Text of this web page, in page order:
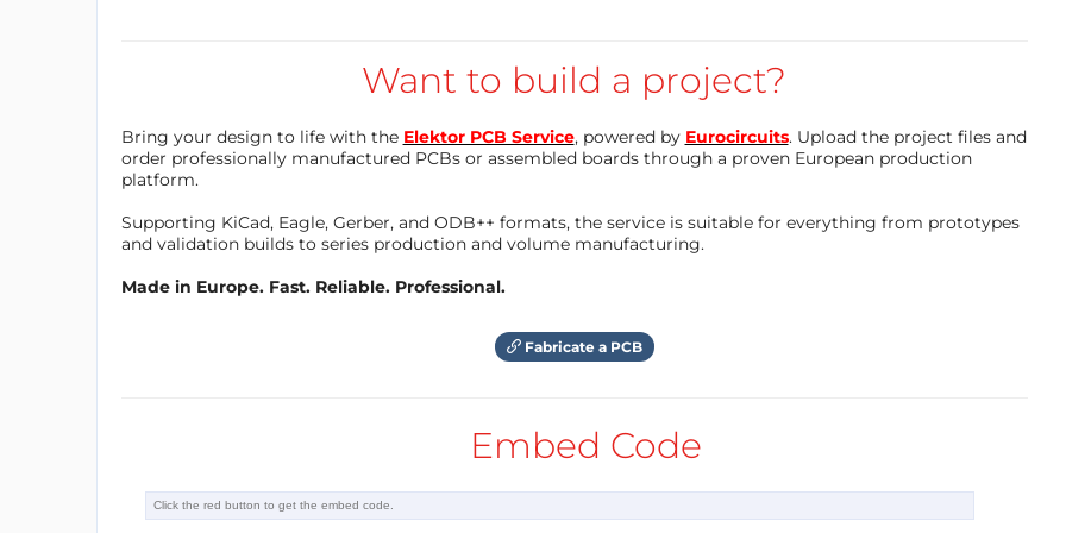
Want to build a project?
Bring your design to life with the Elektor PCB Service, powered by Eurocircuits. Upload the project files and
order professionally manufactured PCBs or assembled boards through a proven European production
platform.
Supporting KiCad, Eagle, Gerber, and ODB++ formats, the service is suitable for everything from prototypes
and validation builds to series production and volume manufacturing.
Made in Europe. Fast. Reliable. Professional.
Fabricate a PCB
Embed Code